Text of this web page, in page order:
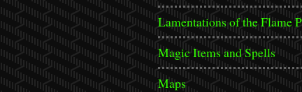
Lamentations of the Flame
Magic Items and Spells
Maps